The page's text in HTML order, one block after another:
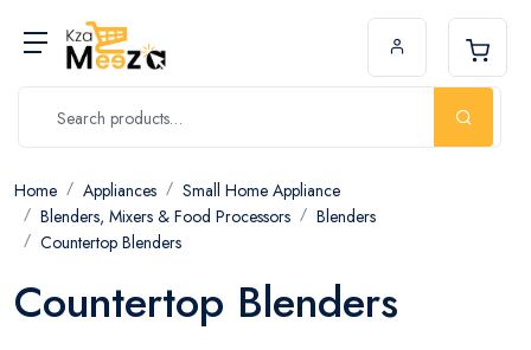
Home Appliances
Small Home Appliance
Blenders, Mixers & Food Processors
Blenders
Countertop Blenders
Countertop Blenders